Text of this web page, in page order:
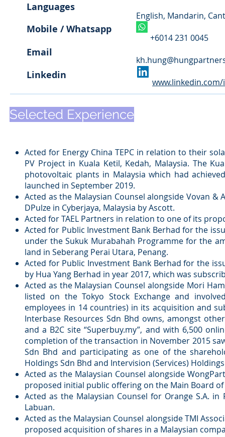
Linkedin
English, Mandarin,
+6014 231 0045
Languages
Mobile / Whatsapp
Email
Selected Experience
Acted for Energy China TEPC in relation to their
PV Project in Kuala Ketil, Kedah, Malaysia. The
photovoltaic plants in Malaysia which had
launched in September 2019.
Acted as the Malaysian Counsel alongside Vovan &
DPulze in Cyberjaya, Malaysia by Ascott.
Acted for TAEL Partners in relation to one of its
Acted for Public Investment Bank Berhad for the
under the Sukuk Murabahah Programme for the
land in Seberang Perai Utara, Penang.
Acted for Public Investment Bank Berhad for the
by Hua Yang Berhad in year 2017, which was
Acted as the Malaysian Counsel alongside Mori
listed on the Tokyo Stock Exchange and
employees in 14 countries) in its acquisition and
Interbase Resources Sdn Bhd owns, amongst
and a B2C site “Superbuy.my”, and with 6,500
completion of the transaction in November 2015
Sdn Bhd and participating as one of the
Holdings Sdn Bhd and Intervision (Services) Holdings
Acted as the Malaysian Counsel alongside
proposed initial public offering on the Main Board
Acted as the Malaysian Counsel for Orange S.A.
Labuan.
Acted as the Malaysian Counsel alongside TMI
proposed acquisition of shares in a Malaysian